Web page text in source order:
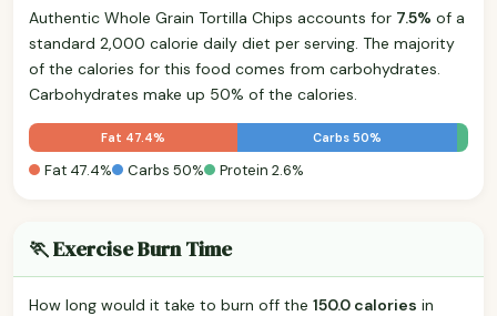
Authentic Whole Grain Tortilla Chips accounts for 7.5% of a
standard 2,000 calorie daily diet per serving. The majority
of the calories for this food comes from carbohydrates.
Carbohydrates make up 50% of the calories.
Fat 47.4% Carbs 50%
Fat 47.4% Carbs 50% Protein 2.6%
🏃 Exercise Burn Time
How long would it take to burn off the 150.0 calories in